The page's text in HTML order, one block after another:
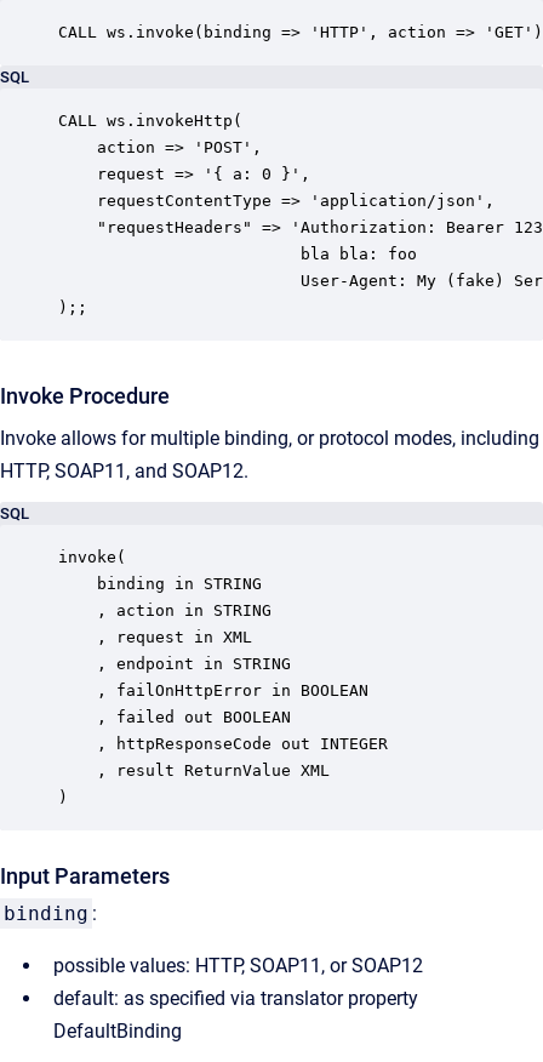
CALL ws.invoke(binding => 'HTTP', action =>
SQL
CALL ws.invokeHttp(
    action => 'POST',
    request => '{ a: 0 }',
    requestContentType => 'application/json',
"requestHeaders" => 'Authorization: Bearer
                         bla bla: foo
);;
Invoke Procedure
Invoke allows for multiple binding, or protocol modes, including
HTTP, SOAP11, and SOAP12.
SQL
invoke(
)
Input Parameters
binding :
possible values: HTTP, SOAP11, or SOAP12
default: as specified via translator property
DefaultBinding